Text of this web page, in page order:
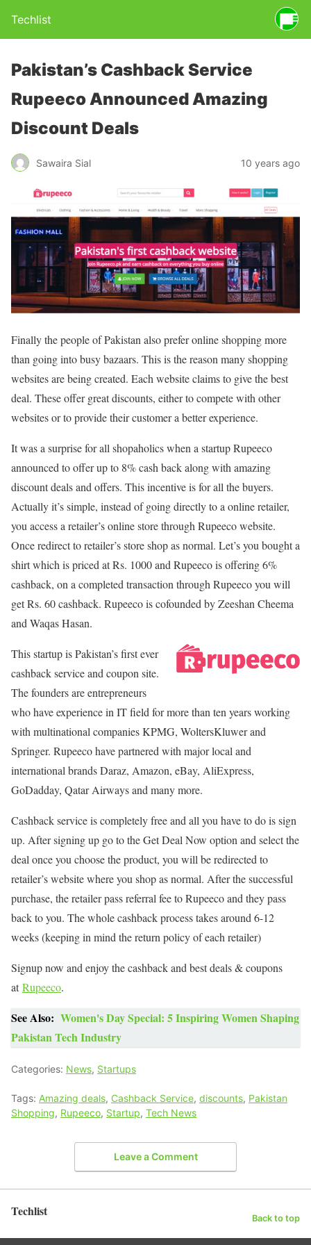
Techlist
Pakistan’s Cashback Service
Rupeeco Announced Amazing
Discount Deals
Sawaira Sial 10 years ago
Finally the people of Pakistan also prefer online shopping more
than going into busy bazaars. This is the reason many shopping
websites are being created. Each website claims to give the best
deal. These offer great discounts, either to compete with other
websites or to provide their customer a better experience.
It was a surprise for all shopaholics when a startup Rupeeco
announced to offer up to 8% cash back along with amazing
discount deals and offers. This incentive is for all the buyers.
Actually it’s simple, instead of going directly to a online retailer,
you access a retailer’s online store through Rupeeco website.
Once redirect to retailer’s store shop as normal. Let’s you bought a
shirt which is priced at Rs. 1000 and Rupeeco is offering 6%
cashback, on a completed transaction through Rupeeco you will
get Rs. 60 cashback. Rupeeco is cofounded by Zeeshan Cheema
and Waqas Hasan.
This startup is Pakistan’s first ever
cashback service and coupon site.
The founders are entrepreneurs
who have experience in IT field for more than ten years working
with multinational companies KPMG, WoltersKluwer and
Springer. Rupeeco have partnered with major local and
international brands Daraz, Amazon, eBay, AliExpress,
GoDadday, Qatar Airways and many more.
Cashback service is completely free and all you have to do is sign
up. After signing up go to the Get Deal Now option and select the
deal once you choose the product, you will be redirected to
retailer’s website where you shop as normal. After the successful
purchase, the retailer pass referral fee to Rupeeco and they pass
back to you. The whole cashback process takes around 6-12
weeks (keeping in mind the return policy of each retailer)
Signup now and enjoy the cashback and best deals & coupons
atRupeeco.
See Also: Women's Day Special: 5 Inspiring Women Shaping
Pakistan Tech Industry
Categories: News, Startups
Tags: Amazing deals, Cashback Service, discounts, Pakistan
Shopping, Rupeeco, Startup, Tech News
Leave a Comment
Techlist Back to top